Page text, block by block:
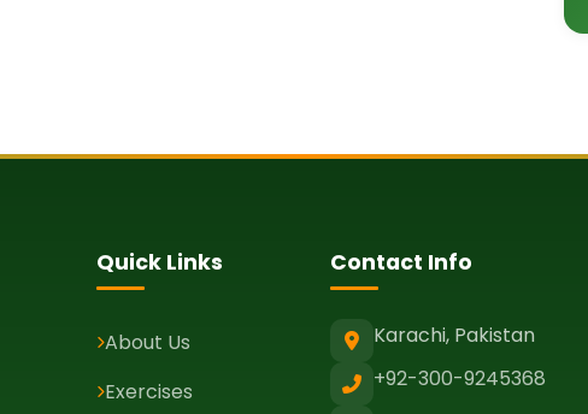
Quick Links
About Us
Exercises
Contact Info
Karachi, Pakistan
+92-300-9245368